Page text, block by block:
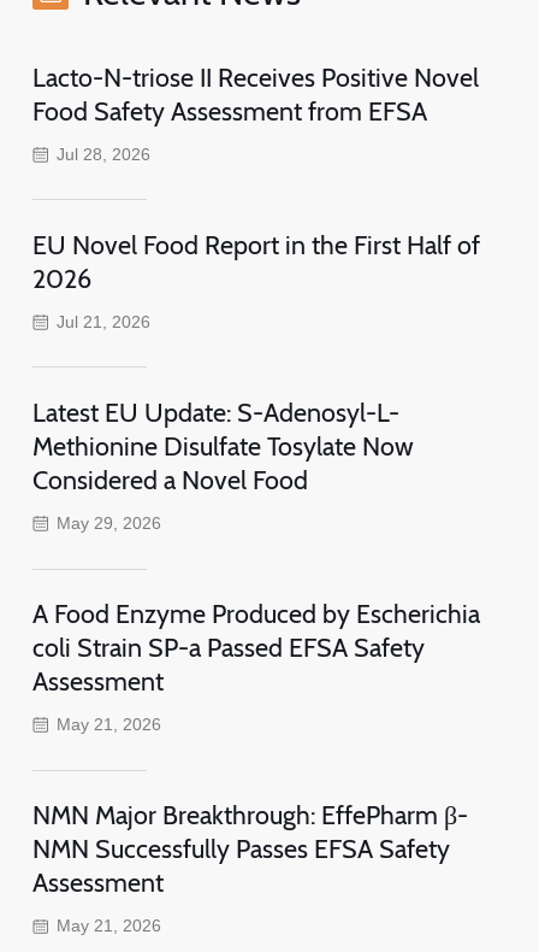
Lacto-N-triose II Receives Positive Novel
Food Safety Assessment from EFSA
Jul 28, 2026
EU Novel Food Report in the First Half of
2026
Jul 21, 2026
Latest EU Update: S-Adenosyl-L-
Methionine Disulfate Tosylate Now
Considered a Novel Food
May 29, 2026
A Food Enzyme Produced by Escherichia
coli Strain SP-a Passed EFSA Safety
Assessment
May 21, 2026
NMN Major Breakthrough: EffePharm β-
NMN Successfully Passes EFSA Safety
Assessment
May 21, 2026